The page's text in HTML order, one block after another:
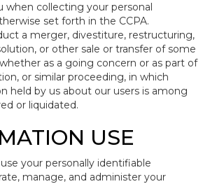
when collecting your personal
set forth in the CCPA.
a merger, divestiture, restructuring,
or other sale or transfer of some
as a going concern or as part of
or similar proceeding, in which
held by us about our users is among
or liquidated.
USE
your personally identifiable
manage, and administer your